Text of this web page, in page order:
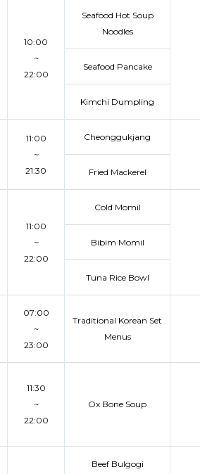
10:00
~
22:00
Seafood Hot Soup
Noodles
Seafood Pancake
Kimchi Dumpling
11:00
~
21:30
Cheonggukjang
Fried Mackerel
11:00
~
22:00
Cold Momil
Bibim Momil
Tuna Rice Bowl
07:00
~
23:00
Traditional Korean Set
Menus
11:30
~
22:00
Ox Bone Soup
Beef Bulgogi